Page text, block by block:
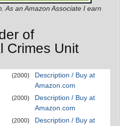
As an Amazon Associate I earn
of
Crimes Unit
(2000)
Description / Buy at
Amazon.com
(2000)
Description / Buy at
Amazon.com
(2000)
Description / Buy at